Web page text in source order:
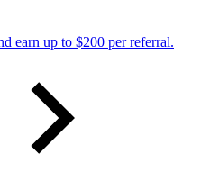
earn up to $200 per referral.